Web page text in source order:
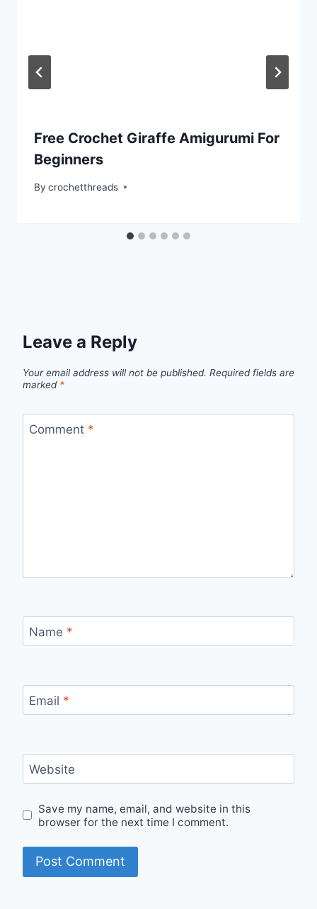
Free Crochet Giraffe Amigurumi For
Beginners
By crochetthreads
Leave a Reply
Your email address will not be published. Required fields are
marked *
Comment *
Name *
Email *
Website
Save my name, email, and website in this
browser for the next time I comment.